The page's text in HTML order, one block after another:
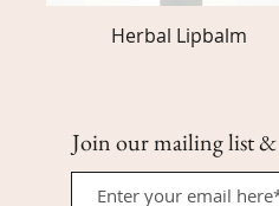
Quick View
Herbal Lipbalm
Join our mailing list &